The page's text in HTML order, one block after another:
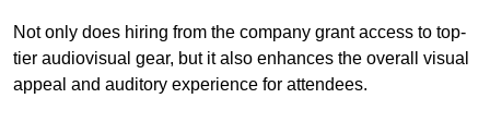
Not only does hiring from the company grant access to top-
tier audiovisual gear, but it also enhances the overall visual
appeal and auditory experience for attendees.